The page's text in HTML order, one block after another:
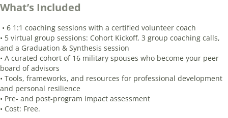
What’s Included
• 6 1:1 coaching sessions with a certified volunteer coach
• 5 virtual group sessions: Cohort Kickoff, 3 group coaching calls,
and a Graduation & Synthesis session
• A curated cohort of 16 military spouses who become your peer
board of advisors
• Tools, frameworks, and resources for professional development
and personal resilience
• Pre- and post-program impact assessment
• Cost: Free.